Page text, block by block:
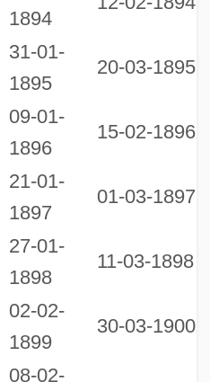
1894
31-01-
1895
20-03-1895
09-01-
1896
15-02-1896
21-01-
1897
01-03-1897
27-01-
1898
11-03-1898
02-02-
1899
30-03-1900
08-02-